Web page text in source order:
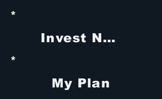
*
Invest Now
*
My Plan